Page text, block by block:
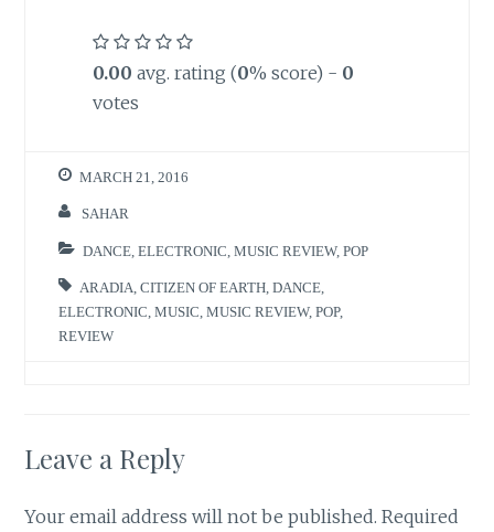
0.00 avg. rating (0% score) - 0
votes
MARCH 21, 2016
SAHAR
DANCE ,ELECTRONIC ,MUSIC REVIEW,POP
ARADIA ,CITIZEN OF EARTH ,DANCE
ELECTRONIC ,MUSIC ,MUSIC REVIEW,POP,
REVIEW
Leave a Reply
Your email address will not be published. Required